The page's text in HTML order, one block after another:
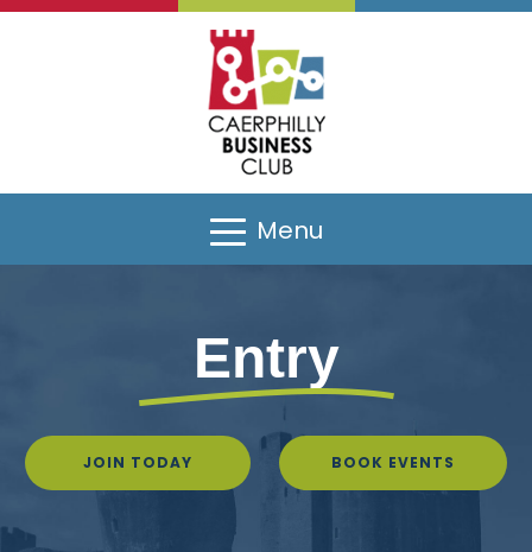
Menu
Entry
JOIN TODAY BOOK EVENTS